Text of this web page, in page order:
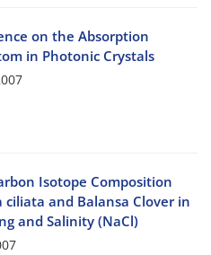
on the Absorption
in Photonic Crystals
Isotope Composition
and Balansa Clover in
and Salinity (NaCl)